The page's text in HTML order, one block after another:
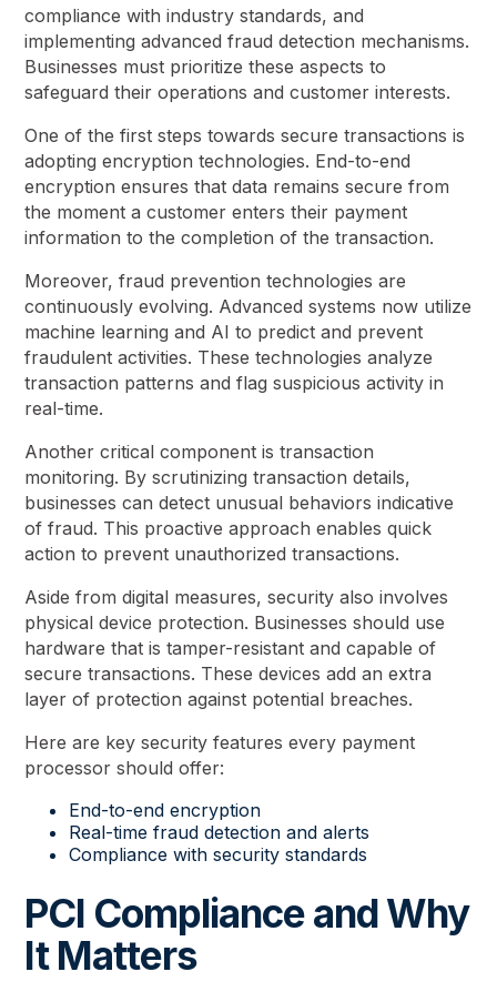
compliance with industry standards, and
implementing advanced fraud detection mechanisms.
Businesses must prioritize these aspects to
safeguard their operations and customer interests.
One of the first steps towards secure transactions is
adopting encryption technologies. End-to-end
encryption ensures that data remains secure from
the moment a customer enters their payment
information to the completion of the transaction.
Moreover, fraud prevention technologies are
continuously evolving. Advanced systems now utilize
machine learning and AI to predict and prevent
fraudulent activities. These technologies analyze
transaction patterns and flag suspicious activity in
real-time.
Another critical component is transaction
monitoring. By scrutinizing transaction details,
businesses can detect unusual behaviors indicative
of fraud. This proactive approach enables quick
action to prevent unauthorized transactions.
Aside from digital measures, security also involves
physical device protection. Businesses should use
hardware that is tamper-resistant and capable of
secure transactions. These devices add an extra
layer of protection against potential breaches.
Here are key security features every payment
processor should offer:
End-to-end encryption
Real-time fraud detection and alerts
Compliance with security standards
PCI Compliance and Why
It Matters